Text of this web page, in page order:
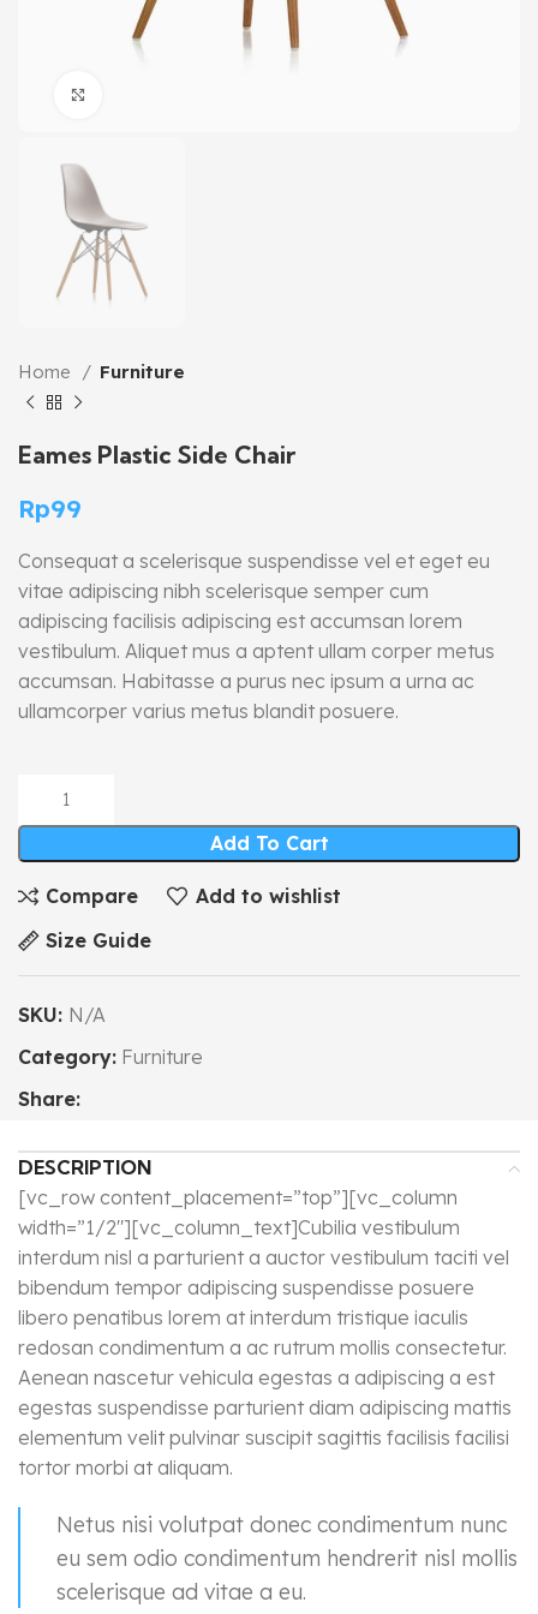
Home Furniture
Eames Plastic Side Chair
Rp99
Consequat a scelerisque suspendisse vel et eget eu
vitae adipiscing nibh scelerisque semper cum
adipiscing facilisis adipiscing est accumsan lorem
vestibulum. Aliquet mus a aptent ullam corper metus
accumsan. Habitasse a purus nec ipsum a urna ac
ullamcorper varius metus blandit posuere.
Add To Cart
Compare
Add to wishlist
Size Guide
SKU: N/A
Category: Furniture
Share:
DESCRIPTION
[vc_row content_placement=”top”][vc_column
width=”1/2″][vc_column_text]Cubilia vestibulum
interdum nisl a parturient a auctor vestibulum taciti vel
bibendum tempor adipiscing suspendisse posuere
libero penatibus lorem at interdum tristique iaculis
redosan condimentum a ac rutrum mollis consectetur.
Aenean nascetur vehicula egestas a adipiscing a est
egestas suspendisse parturient diam adipiscing mattis
elementum velit pulvinar suscipit sagittis facilisis facilisi
tortor morbi at aliquam.
Netus nisi volutpat donec condimentum nunc
eu sem odio condimentum hendrerit nisl mollis
scelerisque ad vitae a eu.